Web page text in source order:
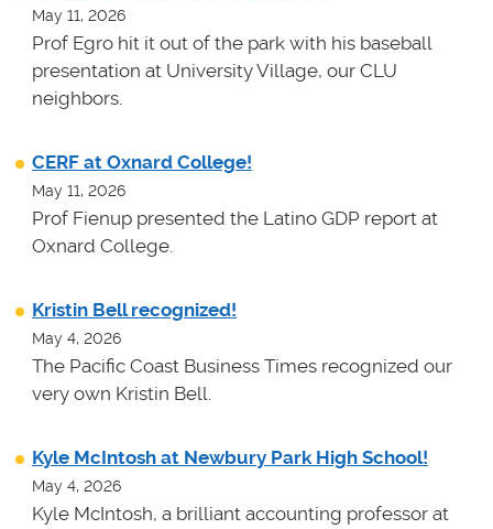
May 11, 2026
Prof Egro hit it out of the park with his baseball
presentation at University Village, our CLU
neighbors.
CERF at Oxnard College!
May 11, 2026
Prof Fienup presented the Latino GDP report at
Oxnard College.
Kristin Bell recognized!
May 4, 2026
The Pacific Coast Business Times recognized our
very own Kristin Bell.
Kyle McIntosh at Newbury Park High School!
May 4, 2026
Kyle McIntosh, a brilliant accounting professor at